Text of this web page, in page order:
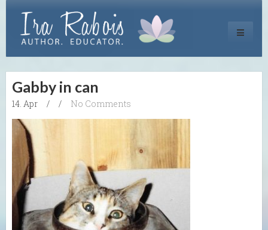
Toggle
Gabby in can
14. Apr / / No Comments